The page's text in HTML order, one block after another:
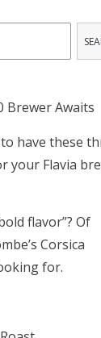
Brewer Awaits
have these
your Flavia
flavor”? Of
Corsica
for.